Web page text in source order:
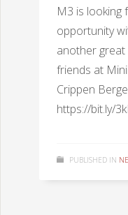
M3 is looking
opportunity
another
friends at
Crippen
https://bit.ly/
PUBLISHED IN